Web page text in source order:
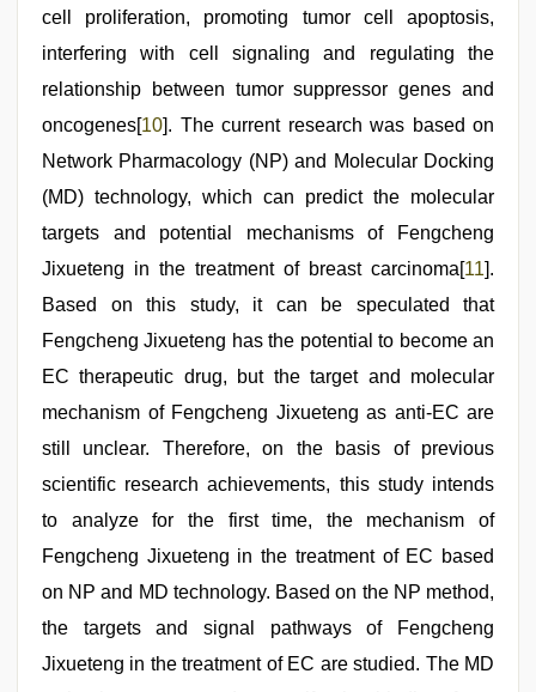
cell proliferation, promoting tumor cell apoptosis,
interfering with cell signaling and regulating the
relationship between tumor suppressor genes and
oncogenes[10]. The current research was based on
Network Pharmacology (NP) and Molecular Docking
(MD) technology, which can predict the molecular
targets and potential mechanisms of Fengcheng
Jixueteng in the treatment of breast carcinoma[11].
Based on this study, it can be speculated that
Fengcheng Jixueteng has the potential to become an
EC therapeutic drug, but the target and molecular
mechanism of Fengcheng Jixueteng as anti-EC are
still unclear. Therefore, on the basis of previous
scientific research achievements, this study intends
to analyze for the first time, the mechanism of
Fengcheng Jixueteng in the treatment of EC based
on NP and MD technology. Based on the NP method,
the targets and signal pathways of Fengcheng
Jixueteng in the treatment of EC are studied. The MD